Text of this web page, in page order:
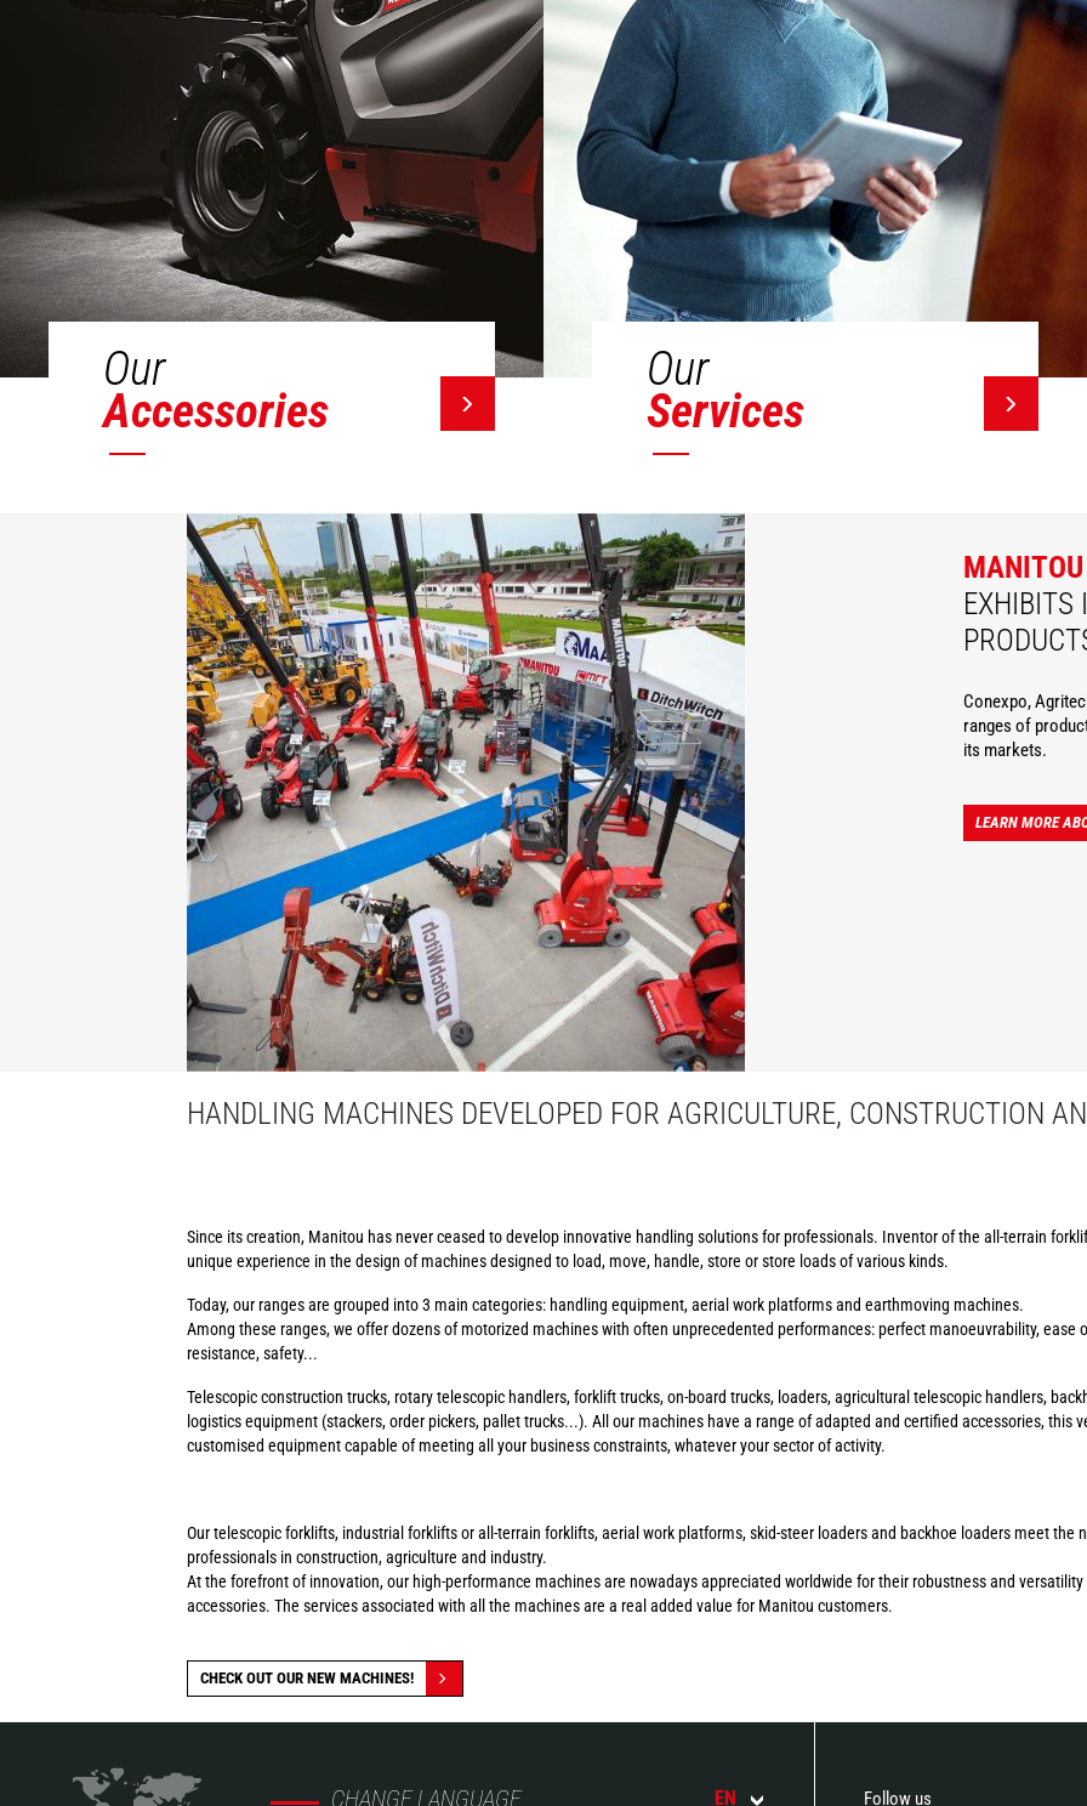
Our
Accessories
Our
Services
MANITOU
EXHIBITS
Conexpo,
ranges of
its markets.
LEARN MORE
HANDLING MACHINES DEVELOPED FOR AGRICULTURE, CONSTRUCTION
Since its creation, Manitou has never ceased to develop innovative handling solutions for professionals. Inventor of the all-terrain
unique experience in the design of machines designed to load, move, handle, store or store loads of various kinds.
Today, our ranges are grouped into 3 main categories: handling equipment, aerial work platforms and earthmoving machines.
Among these ranges, we offer dozens of motorized machines with often unprecedented performances: perfect manoeuvrability, ease
resistance, safety...
Telescopic construction trucks, rotary telescopic handlers, forklift trucks, on-board trucks, loaders, agricultural telescopic handlers,
logistics equipment (stackers, order pickers, pallet trucks...). All our machines have a range of adapted and certified accessories, this
customised equipment capable of meeting all your business constraints, whatever your sector of activity.
Our telescopic forklifts, industrial forklifts or all-terrain forklifts, aerial work platforms, skid-steer loaders and backhoe loaders meet the
professionals in construction, agriculture and industry.
At the forefront of innovation, our high-performance machines are nowadays appreciated worldwide for their robustness and
accessories. The services associated with all the machines are a real added value for Manitou customers.
CHECK OUT OUR NEW MACHINES!
CHANGE LANGUAGE EN Follow us